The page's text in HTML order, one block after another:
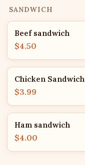
SANDWICH
Beef sandwich
$4.50
Chicken Sandwich
$3.99
Ham sandwich
$4.00